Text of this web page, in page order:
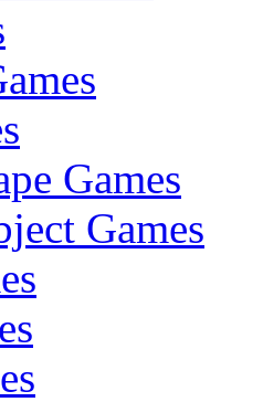
Games
Games